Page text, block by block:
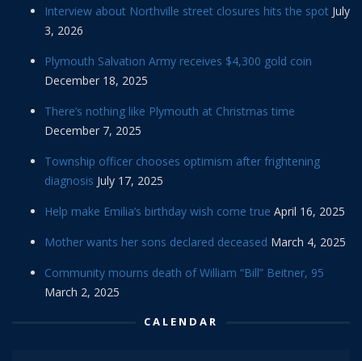
Interview about Northville street closures hits the spot July
3, 2026
Plymouth Salvation Army receives $4,300 gold coin
December 18, 2025
There’s nothing like Plymouth at Christmas time
December 7, 2025
Township officer chooses optimism after frightening
diagnosis July 17, 2025
Help make Emilia’s birthday wish come true April 16, 2025
Mother wants her sons declared deceased March 4, 2025
Community mourns death of William “Bill” Beitner, 95
March 2, 2025
CALENDAR